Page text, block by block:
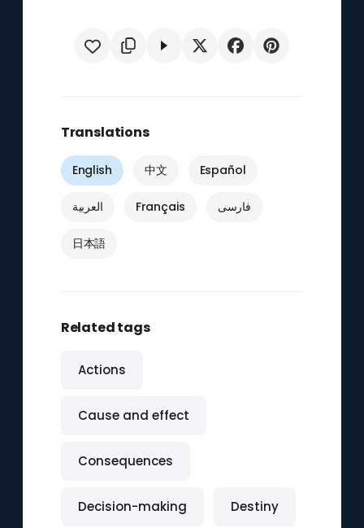
Translations
English 中文 Español
العربية Français فارسی
日本語
Related tags
Actions
Cause and effect
Consequences
Decision-making Destiny